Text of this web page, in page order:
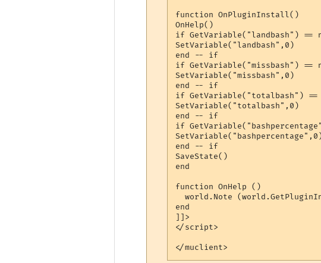
function OnPluginInstall()
OnHelp()
if GetVariable("landbash") ==
SetVariable("landbash",0)
end -- if
if GetVariable("missbash") ==
SetVariable("missbash",0)
end -- if
if GetVariable("totalbash")
SetVariable("totalbash",0)
end -- if
if
end -- if
SaveState()
end
function OnHelp ()
world.Note
end
]]>
</script>
</muclient>